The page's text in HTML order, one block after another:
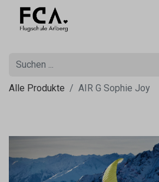
Alle Produkte AIR G Sophie Joy